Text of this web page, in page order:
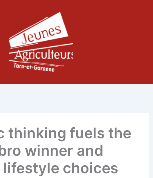
thinking fuels the
winner and
lifestyle choices